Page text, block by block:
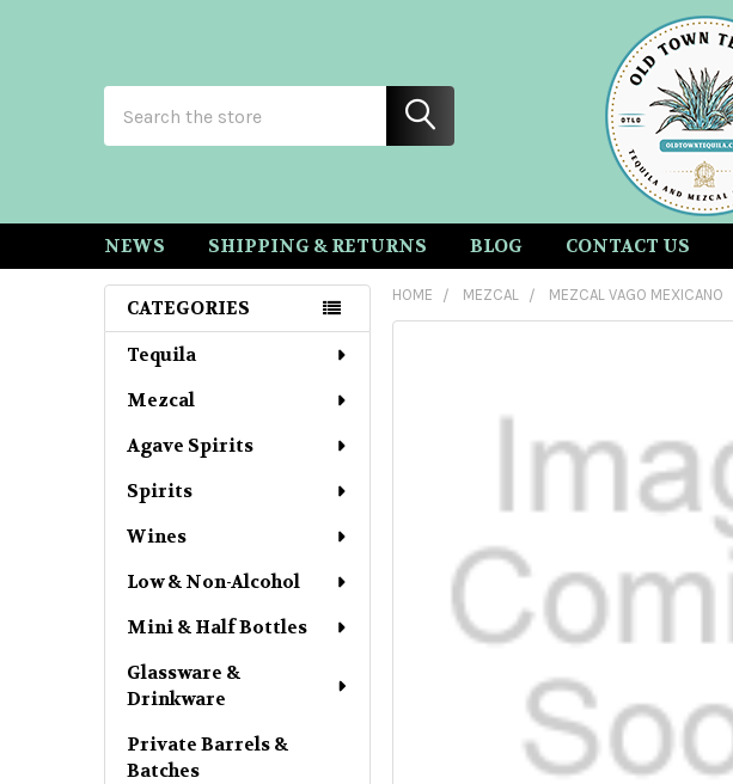
NEWS SHIPPING & RETURNS BLOG CONTACT US
Sidebar
CATEGORIES
Tequila
Mezcal
Agave Spirits
Spirits
Wines
Low & Non-Alcohol
Mini & Half Bottles
Glassware &
Drinkware
Private Barrels &
Batches
HOME MEZCAL MEZCAL VAGO MEXICANO